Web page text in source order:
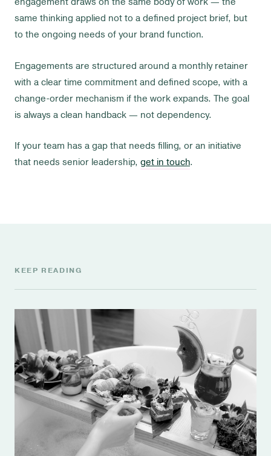
same thinking applied not to a defined project brief, but
to the ongoing needs of your brand function.
Engagements are structured around a monthly retainer
with a clear time commitment and defined scope, with a
change-order mechanism if the work expands. The goal
is always a clean handback — not dependency.
If your team has a gap that needs filling, or an initiative
that needs senior leadership, get in touch.
KEEP READING